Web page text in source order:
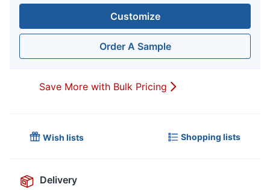
Customize
Order A Sample
Save More with Bulk Pricing
Wish lists Shopping lists
Delivery